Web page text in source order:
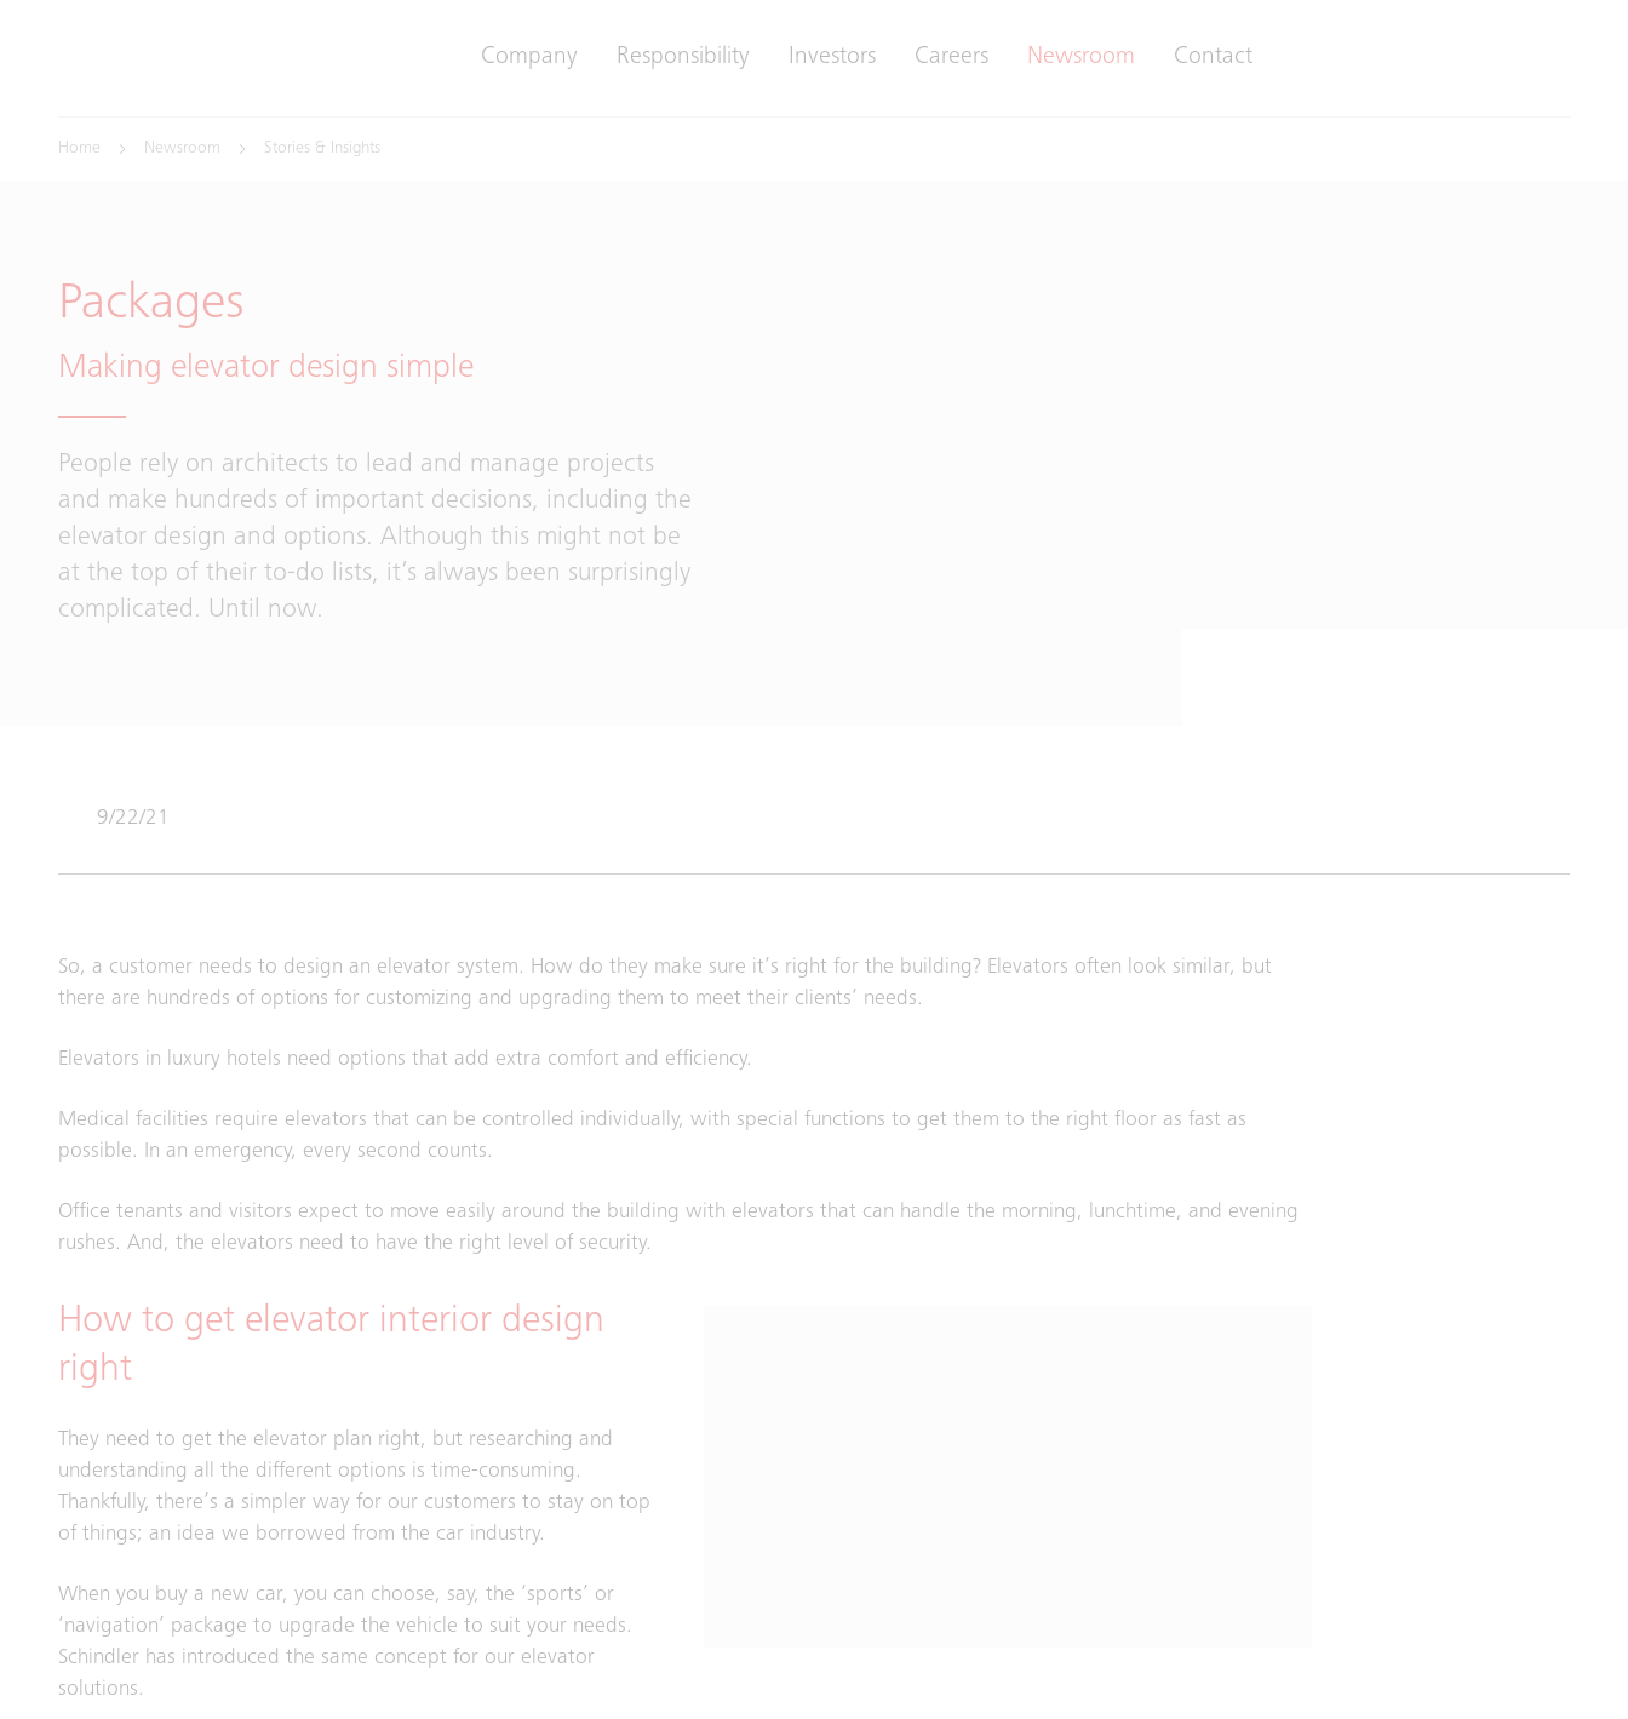
Company Responsibility Investors Careers Newsroom Contact
Home Newsroom Stories & Insights
Packages
Making elevator design simple
People rely on architects to lead and manage projects
and make hundreds of important decisions, including the
elevator design and options. Although this might not be
at the top of their to-do lists, it’s always been surprisingly
complicated. Until now.
9/22/21
So, a customer needs to design an elevator system. How do they make sure it’s right for the building? Elevators often look similar, but
there are hundreds of options for customizing and upgrading them to meet their clients’ needs.
Elevators in luxury hotels need options that add extra comfort and efficiency.
Medical facilities require elevators that can be controlled individually, with special functions to get them to the right floor as fast as
possible. In an emergency, every second counts.
Office tenants and visitors expect to move easily around the building with elevators that can handle the morning, lunchtime, and evening
rushes. And, the elevators need to have the right level of security.
How to get elevator interior design
right
They need to get the elevator plan right, but researching and
understanding all the different options is time-consuming.
Thankfully, there’s a simpler way for our customers to stay on top
of things; an idea we borrowed from the car industry.
When you buy a new car, you can choose, say, the ‘sports’ or
‘navigation’ package to upgrade the vehicle to suit your needs.
Schindler has introduced the same concept for our elevator
solutions.